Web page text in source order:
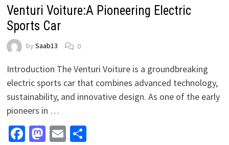
Venturi Voiture:A Pioneering Electric
Sports Car
by Saab13 0
Introduction The Venturi Voiture is a groundbreaking
electric sports car that combines advanced technology,
sustainability, and innovative design. As one of the early
pioneers in …
Facebook
Mastodon
EmailShare